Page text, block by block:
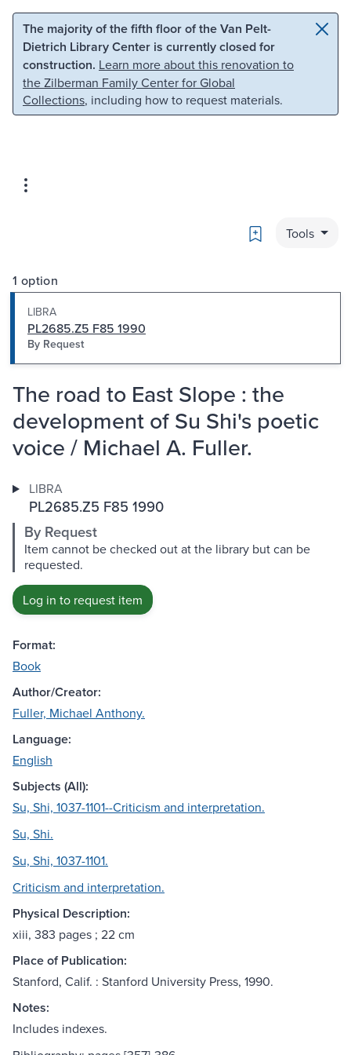
Skip to main content Skip to search
The majority of the fifth floor of the Van Pelt-
Dietrich Library Center is currently closed for
construction. Learn more about this renovation to
the Zilberman Family Center for Global
Collections, including how to request materials.
Bookmark
Tools
1 option
LIBRA
PL2685.Z5 F85 1990
By Request
The road to East Slope : the
development of Su Shi's poetic
voice / Michael A. Fuller.
LIBRA
PL2685.Z5 F85 1990
By Request
Item cannot be checked out at the library but can be
requested.
Log in to request item
Format:
Book
Author/Creator:
Fuller, Michael Anthony.
Language:
English
Subjects (All):
Su, Shi, 1037-1101--Criticism and interpretation.
Su, Shi.
Su, Shi, 1037-1101.
Criticism and interpretation.
Physical Description:
xiii, 383 pages ; 22 cm
Place of Publication:
Stanford, Calif. : Stanford University Press, 1990.
Notes:
Includes indexes.